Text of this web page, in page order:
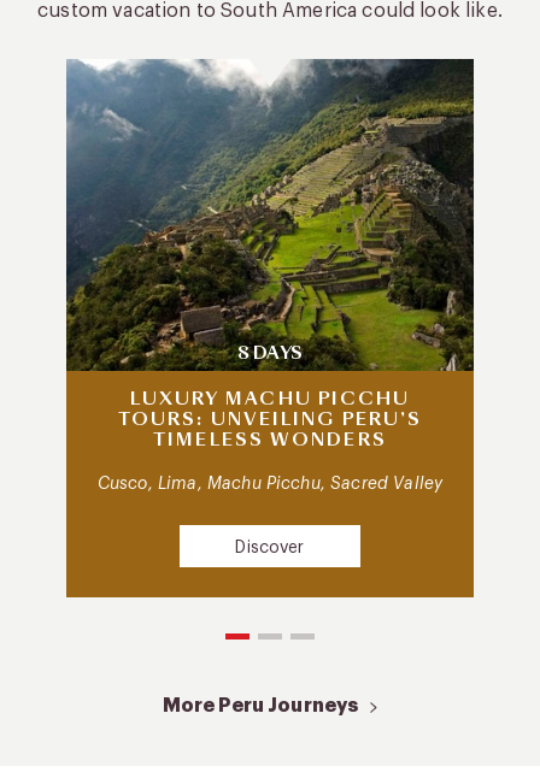
custom vacation to South America could look like.
8 DAYS
LUXURY MACHU PICCHU
TOURS: UNVEILING PERU’S
TIMELESS WONDERS
Cusco, Lima, Machu Picchu, Sacred Valley
Discover
More Peru Journeys